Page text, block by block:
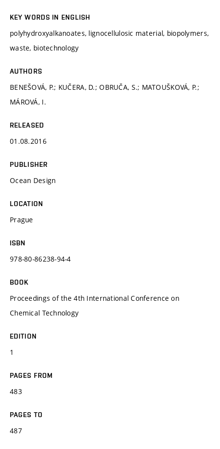
KEY WORDS IN ENGLISH
polyhydroxyalkanoates, lignocellulosic material, biopolymers,
waste, biotechnology
AUTHORS
BENEŠOVÁ, P.; KUČERA, D.; OBRUČA, S.; MATOUŠKOVÁ, P.;
MÁROVÁ, I.
RELEASED
01.08.2016
PUBLISHER
Ocean Design
LOCATION
Prague
ISBN
978-80-86238-94-4
BOOK
Proceedings of the 4th International Conference on
Chemical Technology
EDITION
1
PAGES FROM
483
PAGES TO
487